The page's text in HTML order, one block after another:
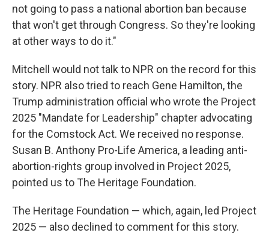
not going to pass a national abortion ban because
that won't get through Congress. So they're looking
at other ways to do it."
Mitchell would not talk to NPR on the record for this
story. NPR also tried to reach Gene Hamilton, the
Trump administration official who wrote the Project
2025 "Mandate for Leadership" chapter advocating
for the Comstock Act. We received no response.
Susan B. Anthony Pro-Life America, a leading anti-
abortion-rights group involved in Project 2025,
pointed us to The Heritage Foundation.
The Heritage Foundation — which, again, led Project
2025 — also declined to comment for this story.